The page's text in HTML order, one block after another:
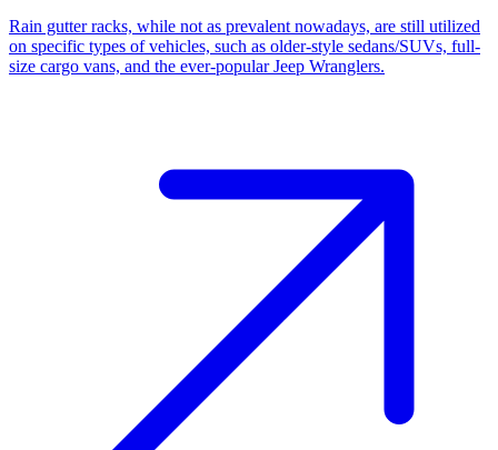
Rain gutter racks, while not as prevalent nowadays, are still utilized
on specific types of vehicles, such as older-style sedans/SUVs, full-
size cargo vans, and the ever-popular Jeep Wranglers.